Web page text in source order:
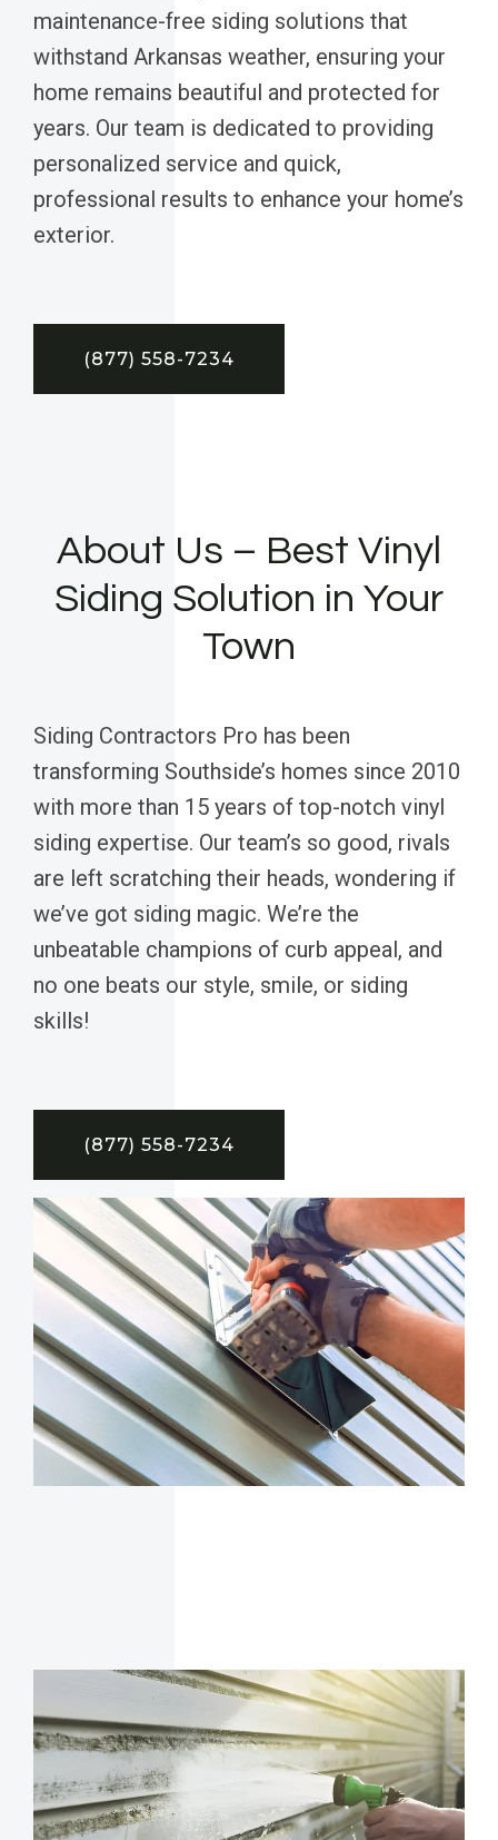
maintenance-free siding solutions that
withstand Arkansas weather, ensuring your
home remains beautiful and protected for
years. Our team is dedicated to providing
personalized service and quick,
professional results to enhance your home’s
exterior.
(877) 558-7234
About Us – Best Vinyl
Siding Solution in Your
Town
Siding Contractors Pro has been
transforming Southside’s homes since 2010
with more than 15 years of top-notch vinyl
siding expertise. Our team’s so good, rivals
are left scratching their heads, wondering if
we’ve got siding magic. We’re the
unbeatable champions of curb appeal, and
no one beats our style, smile, or siding
skills!
(877) 558-7234